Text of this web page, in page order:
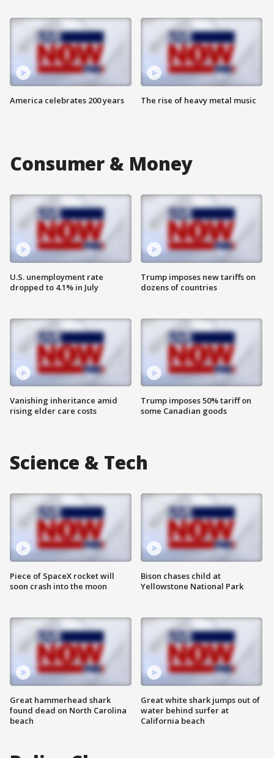
America celebrates 200 years The rise of heavy metal music
Consumer & Money
U.S. unemployment rate
dropped to 4.1% in July
Vanishing inheritance amid
rising elder care costs
Trump imposes new tariffs on
dozens of countries
Trump imposes 50% tariff on
some Canadian goods
Science & Tech
Piece of SpaceX rocket will
soon crash into the moon
Great hammerhead shark
found dead on North Carolina
beach
Bison chases child at
Yellowstone National Park
Great white shark jumps out of
water behind surfer at
California beach